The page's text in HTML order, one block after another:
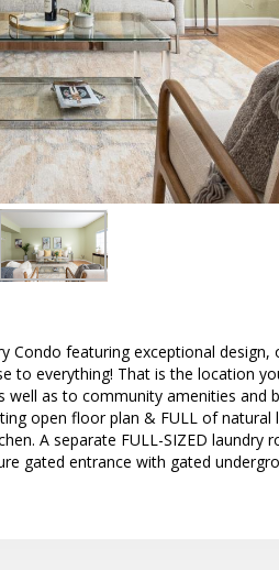
Condo featuring exceptional
to everything! That is the location
as to community amenities and
open floor plan & FULL of natural
A separate FULL-SIZED laundry
gated entrance with gated